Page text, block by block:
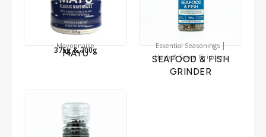
Mayonnaise
375g & 700g
MAYU
Essential Seasonings |
Herb & Spice Grinders
SEAFOOD & FISH
GRINDER